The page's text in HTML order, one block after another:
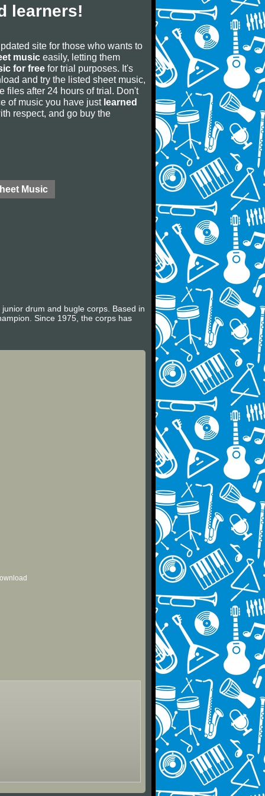
learners!
site for those who wants to
music easily, letting them
for free for trial purposes. It's
and try the listed sheet music,
files after 24 hours of trial. Don't
of music you have just learned
respect, and go buy the
Music
drum and bugle corps. Based in
Since 1975, the corps has